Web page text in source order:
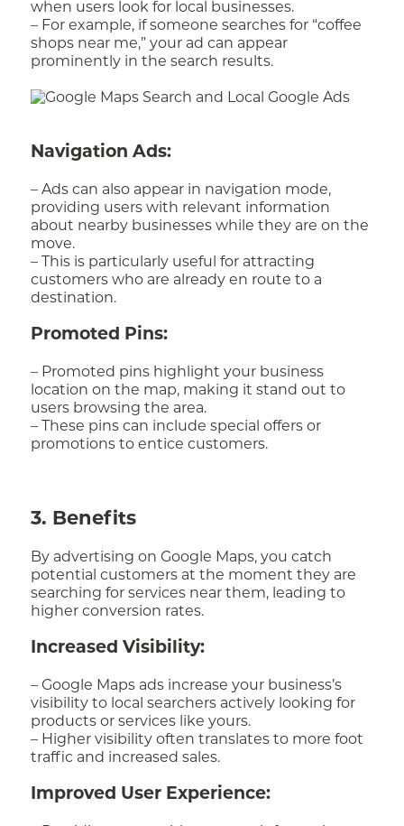
when users look for local businesses.
– For example, if someone searches for “coffee
shops near me,” your ad can appear
prominently in the search results.
Navigation Ads:
– Ads can also appear in navigation mode,
providing users with relevant information
about nearby businesses while they are on the
move.
– This is particularly useful for attracting
customers who are already en route to a
destination.
Promoted Pins:
– Promoted pins highlight your business
location on the map, making it stand out to
users browsing the area.
– These pins can include special offers or
promotions to entice customers.
3. Benefits
By advertising on Google Maps, you catch
potential customers at the moment they are
searching for services near them, leading to
higher conversion rates.
Increased Visibility:
– Google Maps ads increase your business’s
visibility to local searchers actively looking for
products or services like yours.
– Higher visibility often translates to more foot
traffic and increased sales.
Improved User Experience: